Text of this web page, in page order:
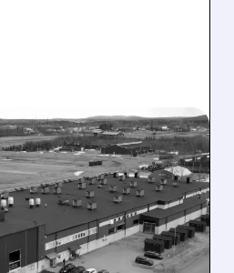
GET BUY
SEES
IN HIVE, WULF
AI PUSH